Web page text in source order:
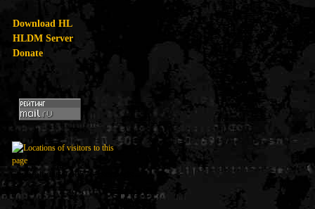
Download HL
HLDM Server
Donate
Generated in 0.005389 seconds